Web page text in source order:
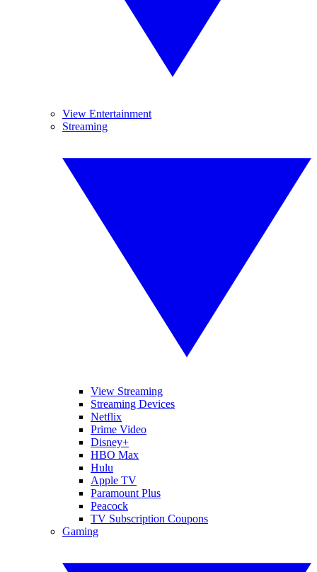
View Entertainment
Streaming
View Streaming
Streaming Devices
Netflix
Prime Video
Disney+
HBO Max
Hulu
Apple TV
Paramount Plus
Peacock
TV Subscription Coupons
Gaming